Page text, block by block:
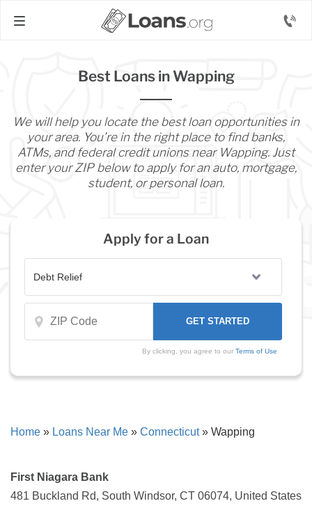
Best Loans in Wapping
We will help you locate the best loan opportunities in
your area. You’re in the right place to find banks,
ATMs, and federal credit unions near Wapping. Just
enter your ZIP below to apply for an auto, mortgage,
student, or personal loan.
Apply for a Loan
By clicking, you agree to our Terms of Use
Home » Loans Near Me » Connecticut » Wapping
First Niagara Bank
481 Buckland Rd, South Windsor, CT 06074, United States